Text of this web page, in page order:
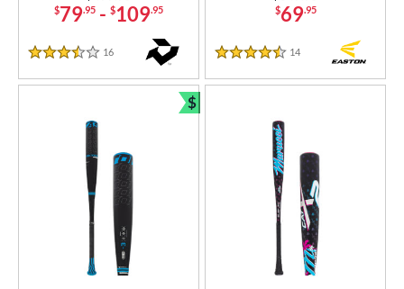
$79.95 - $109.95
3.5 Stars
16 Reviews
$69.95
4.5 Stars
14
$
Bundle and Save